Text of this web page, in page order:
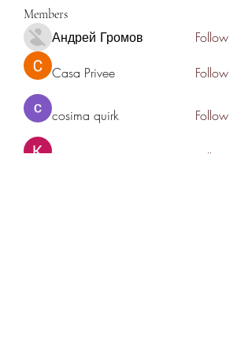
Members
Андрей Громов Follow
Casa Privee Follow
cosima quirk Follow
Follow